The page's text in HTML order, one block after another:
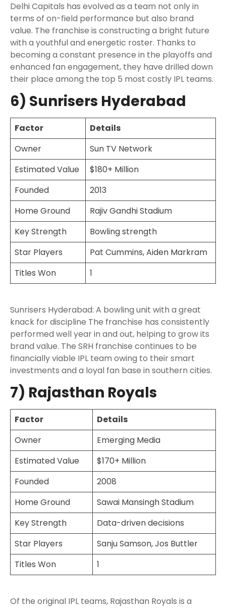
Delhi Capitals has evolved as a team not only in
terms of on-field performance but also brand
value. The franchise is constructing a bright future
with a youthful and energetic roster. Thanks to
becoming a constant presence in the playoffs and
enhanced fan engagement, they have drilled down
their place among the top 5 most costly IPL teams.
6) Sunrisers Hyderabad
Factor
Details
Owner
Sun TV Network
Estimated Value
$180+ Million
Founded
2013
Home Ground
Rajiv Gandhi Stadium
Key Strength
Bowling strength
Star Players
Pat Cummins, Aiden Markram
Titles Won
1
Sunrisers Hyderabad: A bowling unit with a great
knack for discipline The franchise has consistently
performed well year in and out, helping to grow its
brand value. The SRH franchise continues to be
financially viable IPL team owing to their smart
investments and a loyal fan base in southern cities.
7) Rajasthan Royals
Factor
Details
Owner
Emerging Media
Estimated Value
$170+ Million
Founded
2008
Home Ground
Sawai Mansingh Stadium
Key Strength
Data-driven decisions
Star Players
Sanju Samson, Jos Buttler
Titles Won
1
Of the original IPL teams, Rajasthan Royals is a